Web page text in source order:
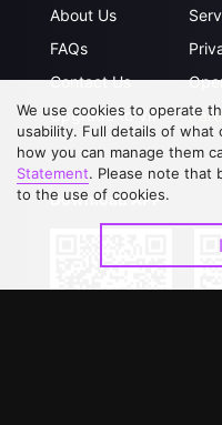
About Us
FAQs
Contact Us
Upgrade to VIP
Download APP
We use cookies to operate
usability. Full details of what
how you can manage them
Statement. Please note that
to the use of cookies.